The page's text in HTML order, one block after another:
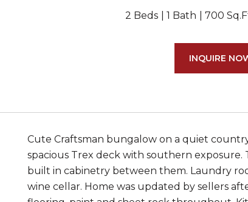
2 Beds 1 Bath 700
INQUIRE
Cute Craftsman bungalow on a quiet
spacious Trex deck with southern
built in cabinetry between them. Laundry
wine cellar. Home was updated by sellers